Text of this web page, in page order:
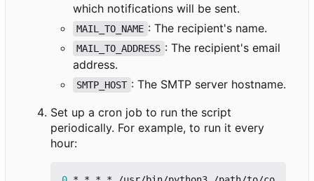
which notifications will be sent.
MAIL_TO_NAME : The recipient's name.
MAIL_TO_ADDRESS : The recipient's email
address.
SMTP_HOST : The SMTP server hostname.
Set up a cron job to run the script
periodically. For example, to run it every
hour: